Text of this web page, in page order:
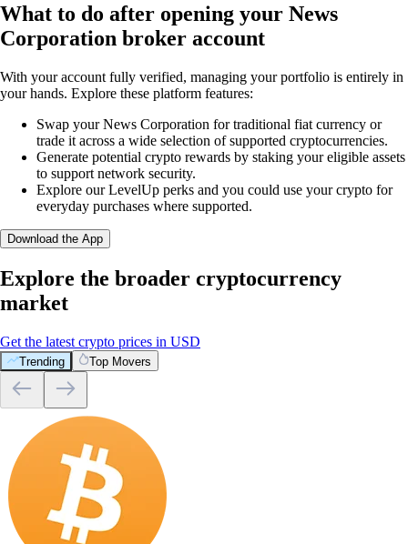
What to do after opening your News
Corporation broker account
With your account fully verified, managing your portfolio is entirely in
your hands. Explore these platform features:
Swap your News Corporation for traditional fiat currency or
trade it across a wide selection of supported cryptocurrencies.
Generate potential crypto rewards by staking your eligible assets
to support network security.
Explore our LevelUp perks and you could use your crypto for
everyday purchases where supported.
Download the App
Explore the broader cryptocurrency
market
Get the latest crypto prices in USD
Trending Top Movers